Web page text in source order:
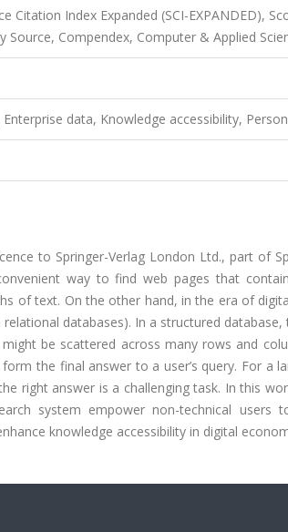
Citation Index Expanded (SCI-EXPANDED),
Source, Compendex, Computer & Applied
data, Knowledge accessibility,
to Springer-Verlag London Ltd., part of
way to find web pages that
of text. On the other hand, in the era of
databases). In a structured
be scattered across many rows and
the final answer to a user’s query. For a
right answer is a challenging task. In this
system empower non-technical users
knowledge accessibility in digital